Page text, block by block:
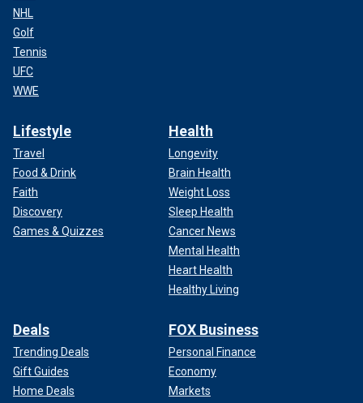
NHL
Golf
Tennis
UFC
WWE
Lifestyle
Travel
Food & Drink
Faith
Discovery
Games & Quizzes
Health
Longevity
Brain Health
Weight Loss
Sleep Health
Cancer News
Mental Health
Heart Health
Healthy Living
Deals
Trending Deals
Gift Guides
Home Deals
FOX Business
Personal Finance
Economy
Markets